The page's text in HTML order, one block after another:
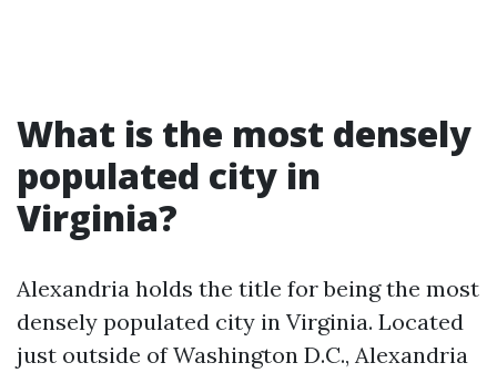
What is the most densely
populated city in
Virginia?
Alexandria holds the title for being the most
densely populated city in Virginia. Located
just outside of Washington D.C., Alexandria